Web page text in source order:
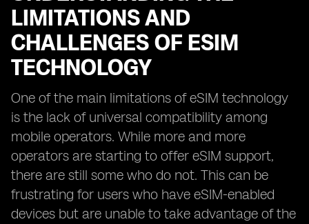
LIMITATIONS AND
CHALLENGES OF ESIM
TECHNOLOGY
One of the main limitations of eSIM technology
is the lack of universal compatibility among
mobile operators. While more and more
operators are starting to offer eSIM support,
there are still some who do not. This can be
frustrating for users who have eSIM-enabled
devices but are unable to take advantage of the